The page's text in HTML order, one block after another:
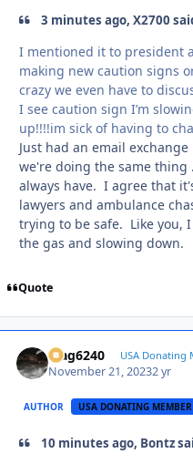
3 minutes ago, X2700
I mentioned it to president
making new caution signs
crazy we even have to
I see caution sign I’m
up!!!!im sick of having to
Just had an email
we're doing the same thing
always have. I agree that
lawyers and ambulance
trying to be safe. Like you,
the gas and slowing down.
Quote
Mag6240 USA Donating
November 21, 20232 yr
AUTHOR USA DONATING MEMBER
10 minutes ago, Bontz